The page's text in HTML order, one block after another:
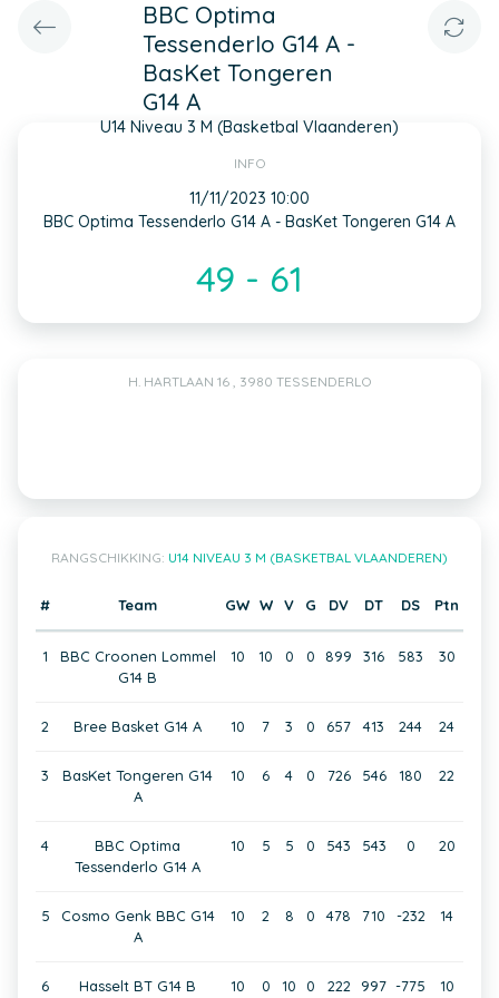
BBC Optima
Tessenderlo G14 A -
BasKet Tongeren
G14 A
U14 Niveau 3 M (Basketbal Vlaanderen)
INFO
11/11/2023 10:00
BBC Optima Tessenderlo G14 A - BasKet Tongeren G14 A
49 - 61
H. HARTLAAN 16 , 3980 TESSENDERLO
RANGSCHIKKING: U14 NIVEAU 3 M (BASKETBAL VLAANDEREN)
# Team GW W V G DV DT DS Ptn
1
BBC Croonen Lommel
G14 B
10 10 0 0 899 316 583 30
2 Bree Basket G14 A 10 7 3 0 657 413 244 24
3
BasKet Tongeren G14
A
10 6 4 0 726 546 180 22
4
BBC Optima
Tessenderlo G14 A
10 5 5 0 543 543 0 20
5
Cosmo Genk BBC G14
A
10 2 8 0 478 710 -232 14
6 Hasselt BT G14 B 10 0 10 0 222 997 -775 10